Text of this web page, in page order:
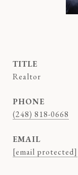
TITLE
Realtor
PHONE
(248) 818-0668
EMAIL
[email protected]